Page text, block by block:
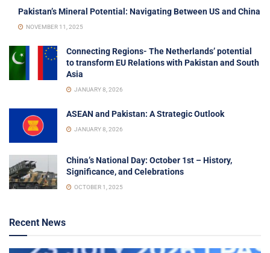
Pakistan’s Mineral Potential: Navigating Between US and China
NOVEMBER 11, 2025
Connecting Regions- The Netherlands’ potential
to transform EU Relations with Pakistan and South
Asia
JANUARY 8, 2026
ASEAN and Pakistan: A Strategic Outlook
JANUARY 8, 2026
China’s National Day: October 1st – History,
Significance, and Celebrations
OCTOBER 1, 2025
Recent News